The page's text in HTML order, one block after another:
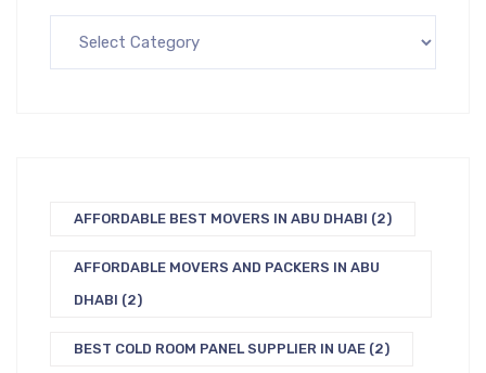
AFFORDABLE BEST MOVERS IN ABU DHABI (2)
AFFORDABLE MOVERS AND PACKERS IN ABU
DHABI (2)
BEST COLD ROOM PANEL SUPPLIER IN UAE (2)